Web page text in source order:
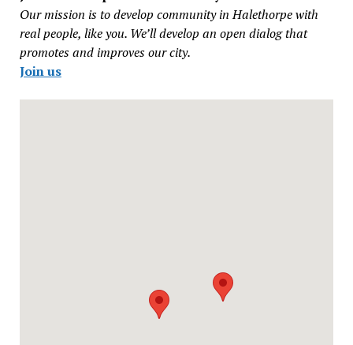
Our mission is to develop community in Halethorpe with
real people, like you. We’ll develop an open dialog that
promotes and improves our city.
Join us